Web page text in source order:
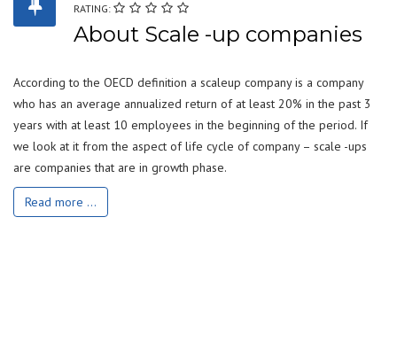
RATING:
About Scale -up companies
According to the OECD definition a scaleup company is a company
who has an average annualized return of at least 20% in the past 3
years with at least 10 employees in the beginning of the period. If
we look at it from the aspect of life cycle of company – scale -ups
are companies that are in growth phase.
Read more ...